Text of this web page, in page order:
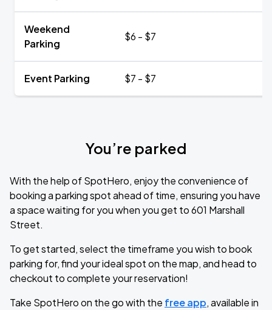
Weekend
Parking
$6 - $7
Event Parking $7 - $7
You’re parked
With the help of SpotHero, enjoy the convenience of
booking a parking spot ahead of time, ensuring you have
a space waiting for you when you get to 601 Marshall
Street.
To get started, select the timeframe you wish to book
parking for, find your ideal spot on the map, and head to
checkout to complete your reservation!
Take SpotHero on the go with the free app, available in